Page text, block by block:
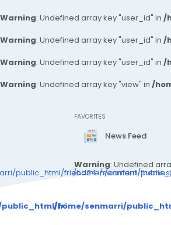
Warning: Undefined array key "user_id" in /
Warning: Undefined array key "user_id" in /
Warning: Undefined array key "user_id" in /
Warning: Undefined array key "view" in /
FAVORITES
News Feed
Warning: Undefined
"can_write_articles" in
ult/
public_html/friend24.in/content/
friend24.in/content/
/home/senmarri/
/home/senmarri/